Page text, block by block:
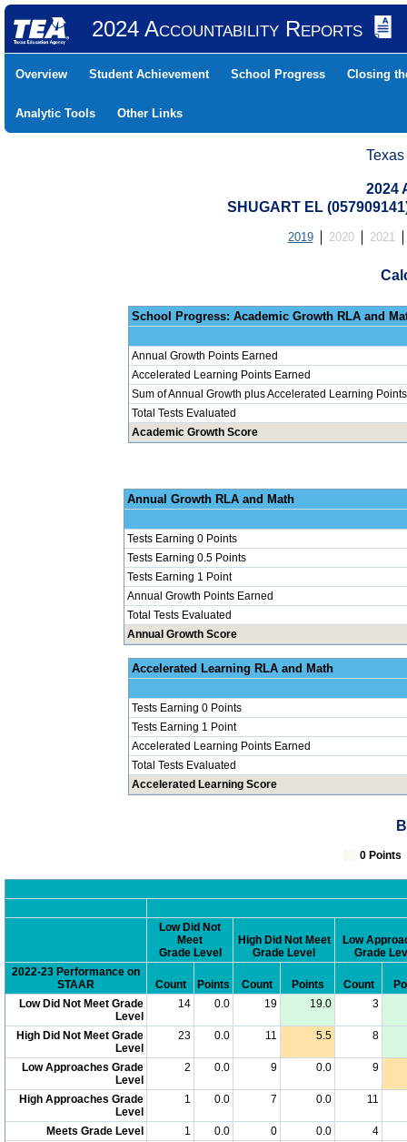
2024 Accountability Reports
Overview Student Achievement School Progress Closing
Analytic Tools Other Links
2024
SHUGART EL
2019 2020 2021
School Progress:
Annual Growth Points Earned
Accelerated Learning Points Earned
Sum of Annual Growth plus Accelerated Learning Points
Total Tests Evaluated
Academic Growth Score
Annual
Tests Earning 0 Points
Tests Earning 0.5 Points
Tests Earning 1 Point
Annual Growth Points Earned
Total Tests Evaluated
Annual Growth Score
Accelerated
Tests Earning 0 Points
Tests Earning 1 Point
Accelerated Learning Points Earned
Total Tests Evaluated
Accelerated Learning Score
0
Low Did Not
Meet
Grade Level
High Did Not Meet
Grade Level
Low
Grade
2022-23 Performance on
STAAR
Count Points Count Points Count
Low Did Not Meet Grade
Level
14 0.0 19 19.0 3
High Did Not Meet Grade
Level
23 0.0 11 5.5 8
Low Approaches Grade
Level
2 0.0 9 0.0 9
High Approaches Grade
Level
1 0.0 7 0.0 11
Meets Grade Level 1 0.0 0 0.0
4